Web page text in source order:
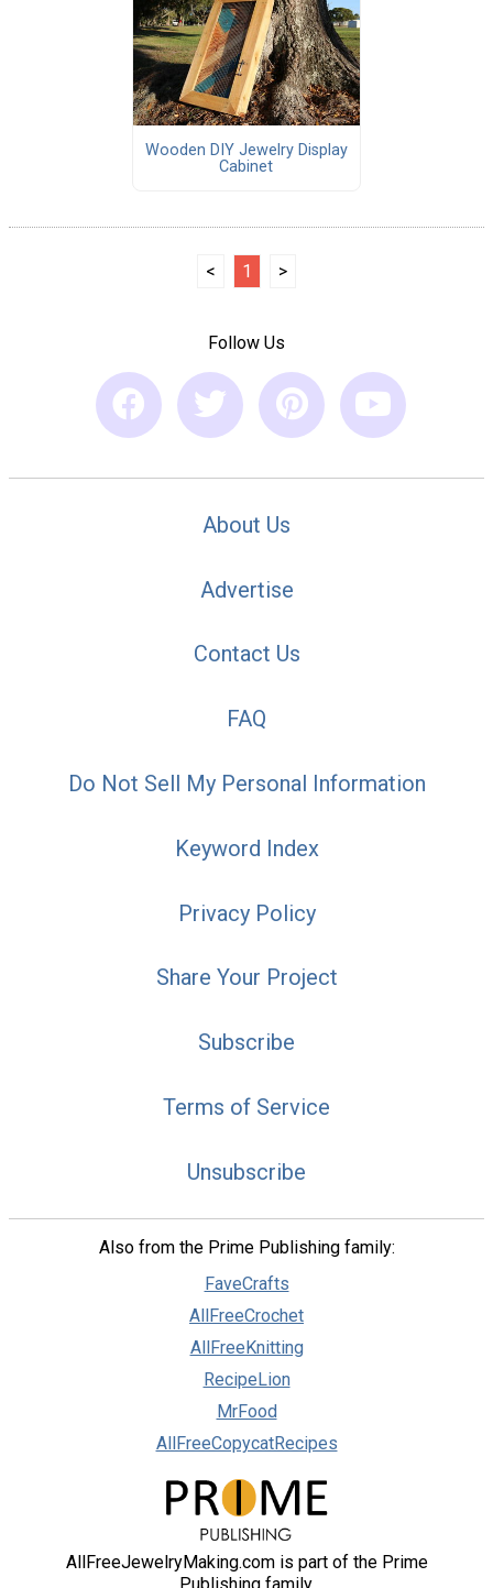
Wooden DIY Jewelry Display
Cabinet
< 1 >
Follow Us
About Us
Advertise
Contact Us
FAQ
Do Not Sell My Personal Information
Keyword Index
Privacy Policy
Share Your Project
Subscribe
Terms of Service
Unsubscribe
Also from the Prime Publishing family:
FaveCrafts
AllFreeCrochet
AllFreeKnitting
RecipeLion
MrFood
AllFreeCopycatRecipes
AllFreeJewelryMaking.com is part of the Prime